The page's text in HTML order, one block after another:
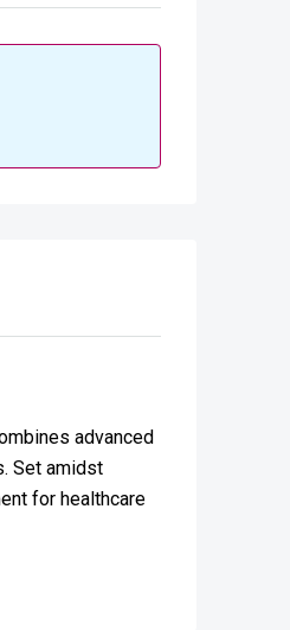
advanced
Set amidst
for healthcare